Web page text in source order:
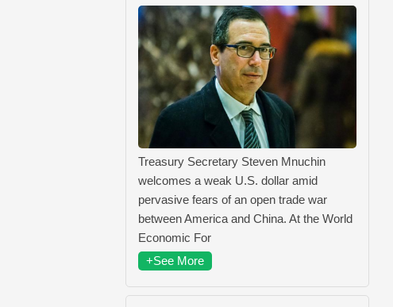
Treasury Secretary Steven Mnuchin
welcomes a weak U.S. dollar amid
pervasive fears of an open trade war
between America and China. At the World
Economic For
+See More